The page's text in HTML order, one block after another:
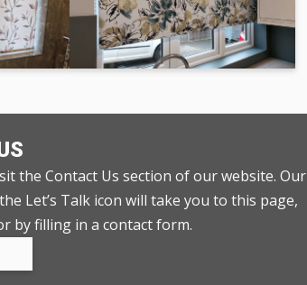
the Contact Us section of our website. Our
Let’s Talk icon will take you to this page,
by filling in a contact form.